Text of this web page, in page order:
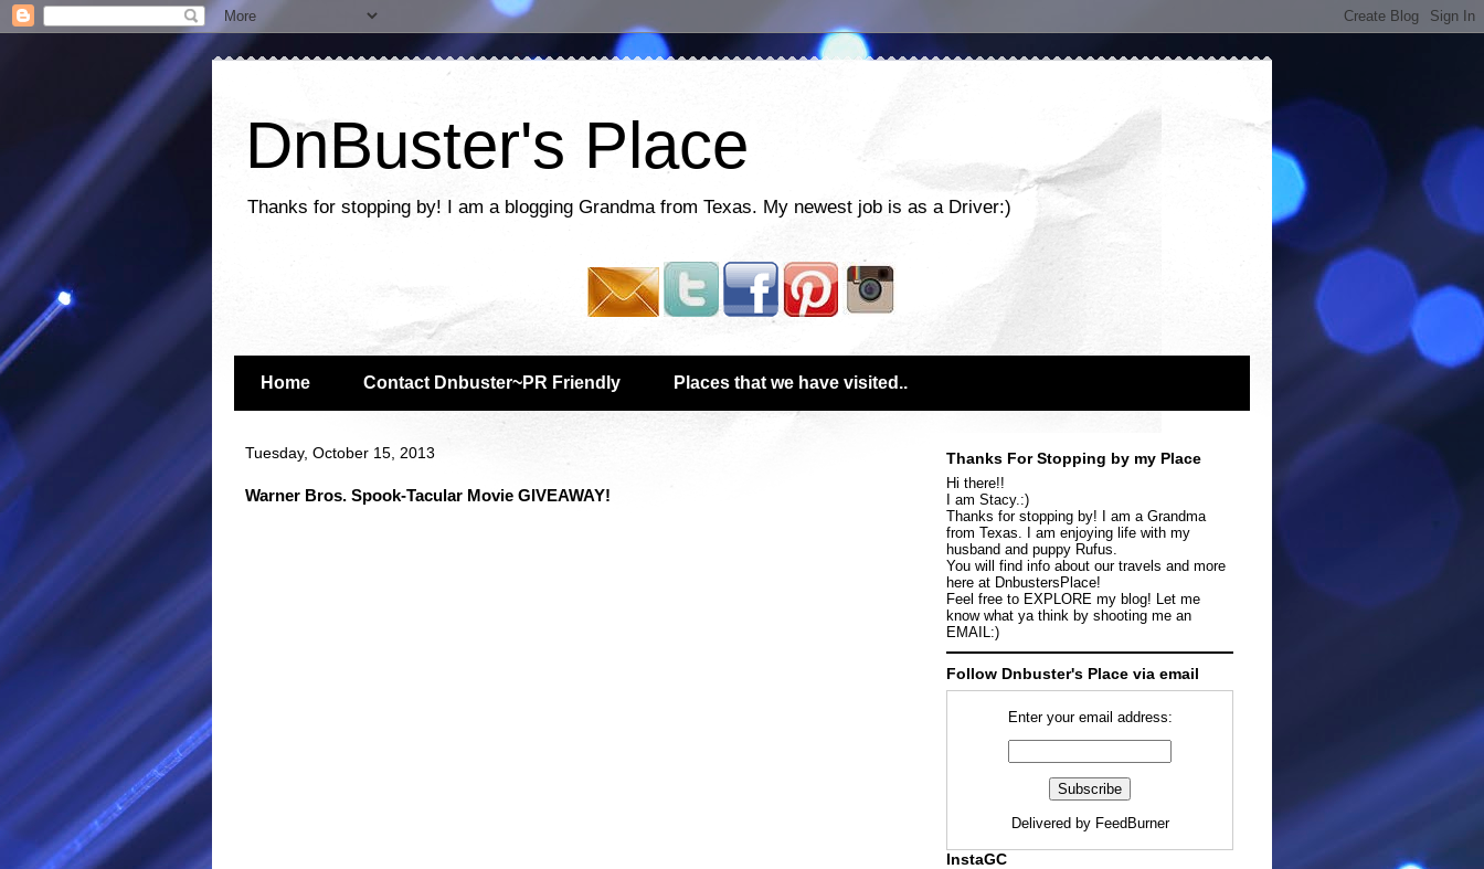
DnBuster's Place
Thanks for stopping by! I am a blogging Grandma from Texas. My newest job is as a Driver:)
Home Contact Dnbuster~PR Friendly Places that we have visited..
Tuesday, October 15, 2013
Warner Bros. Spook-Tacular Movie GIVEAWAY!
Thanks For Stopping by my Place
Hi there!!
I am Stacy.:)
Thanks for stopping by! I am a Grandma
from Texas. I am enjoying life with my
husband and puppy Rufus.
You will find info about our travels and more
here at DnbustersPlace!
Feel free to EXPLORE my blog! Let me
know what ya think by shooting me an
EMAIL:)
Follow Dnbuster's Place via email
Enter your email address:
Delivered by FeedBurner
InstaGC